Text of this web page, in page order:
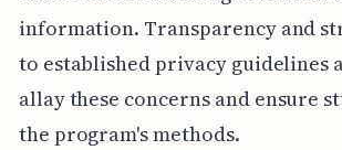
information. Transparency and
to established privacy guidelines
allay these concerns and ensure
the program's methods.